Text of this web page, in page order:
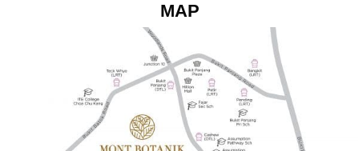
MAP